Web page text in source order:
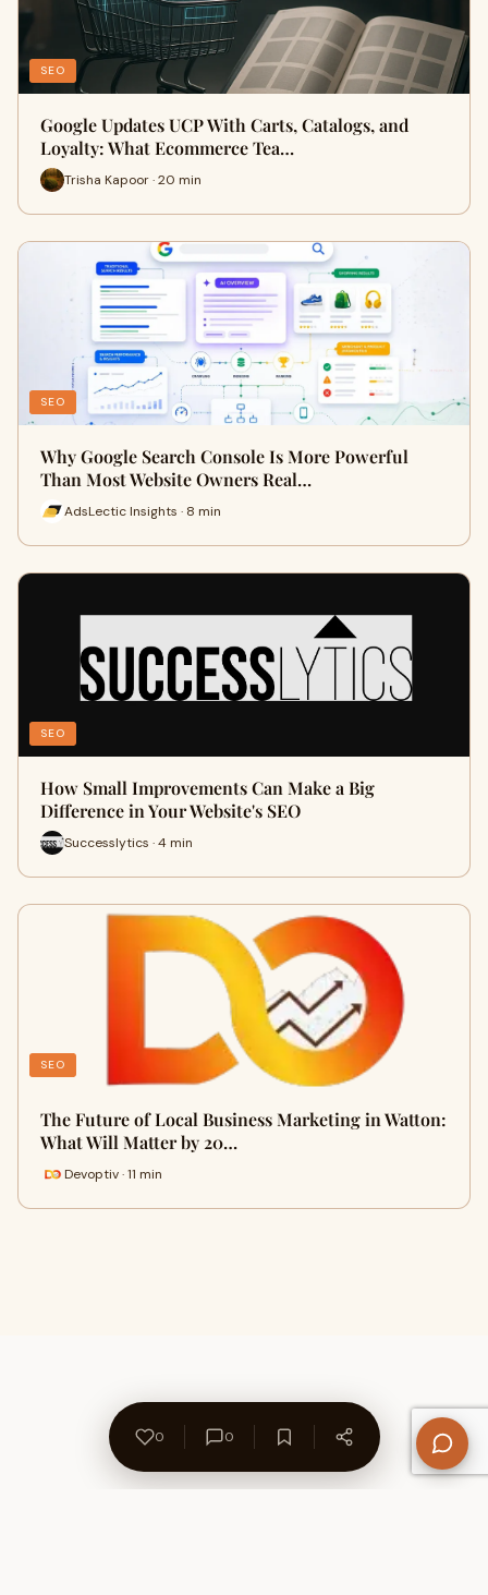
SEO
Google Updates UCP With Carts, Catalogs, and
Loyalty: What Ecommerce Tea…
Trisha Kapoor · 20 min
SEO
Why Google Search Console Is More Powerful
Than Most Website Owners Real…
AdsLectic Insights · 8 min
SEO
How Small Improvements Can Make a Big
Difference in Your Website's SEO
Successlytics · 4 min
SEO
The Future of Local Business Marketing in Watton:
What Will Matter by 20…
Devoptiv · 11 min
0 0